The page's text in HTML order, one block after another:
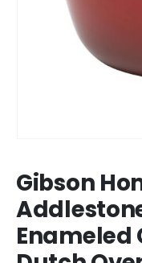
Gibson
Enameled